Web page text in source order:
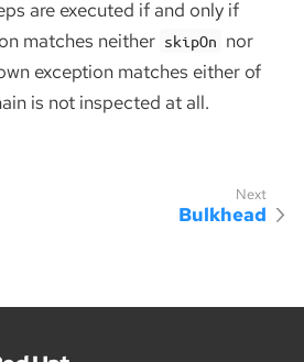
are executed if and only if
matches neither skipOn nor
exception matches either of
is not inspected at all.
Bulkhead